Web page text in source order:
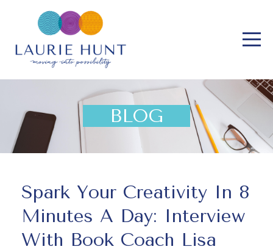
BLOG
Spark Your Creativity In 8
Minutes A Day: Interview
With Book Coach Lisa